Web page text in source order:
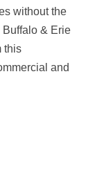
without the
& Erie
this
and